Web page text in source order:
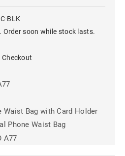
BLK
Order soon while stock lasts.
Waist Bag with Card Holder
Phone Waist Bag
A77